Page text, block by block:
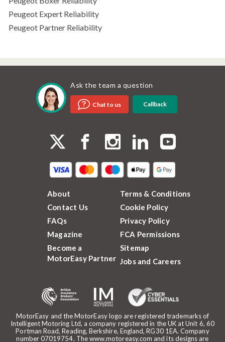
Peugeot Expert Reliability
Peugeot Partner Reliability
Ask the team a question
Chat to us Callback
MotorEasy and the MotorEasy logo are registered trademarks of
Intelligent Motoring Ltd, a company registered in the UK at Unit 6, 60
Portman Road, Reading, Berkshire, England, RG30 1EA. Company
number 07019754. The www.motoreasy.com and its designs are
About
Contact Us
FAQs
Magazine
Become a
MotorEasy Partner
Terms & Conditions
Cookie Policy
Privacy Policy
FCA Permissions
Sitemap
Jobs and Careers